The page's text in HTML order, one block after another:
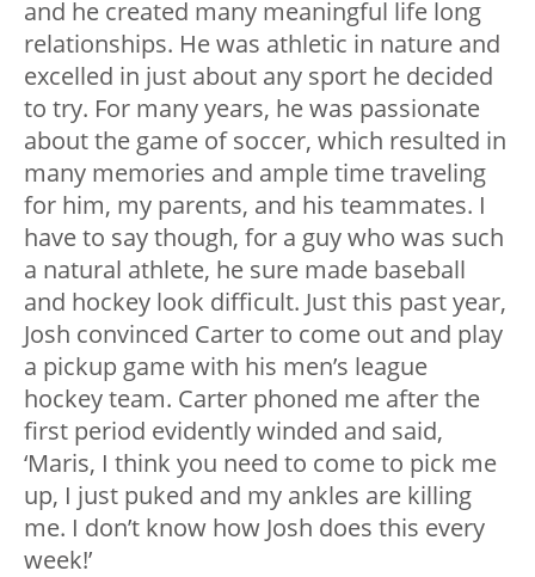
and he created many meaningful life long
relationships. He was athletic in nature and
excelled in just about any sport he decided
to try. For many years, he was passionate
about the game of soccer, which resulted in
many memories and ample time traveling
for him, my parents, and his teammates. I
have to say though, for a guy who was such
a natural athlete, he sure made baseball
and hockey look difficult. Just this past year,
Josh convinced Carter to come out and play
a pickup game with his men’s league
hockey team. Carter phoned me after the
first period evidently winded and said,
‘Maris, I think you need to come to pick me
up, I just puked and my ankles are killing
me. I don’t know how Josh does this every
week!’